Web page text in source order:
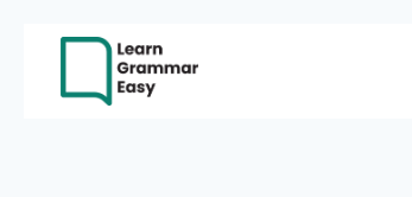
content